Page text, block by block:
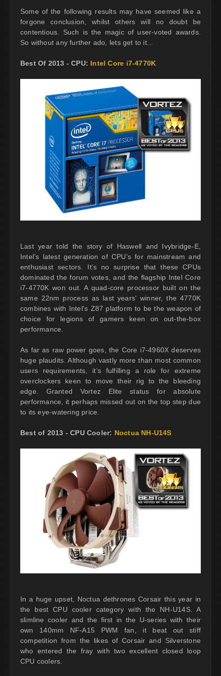
Some of the following results may have seemed like a
forgone conclusion, whilst others will no doubt be
contentious. Such is the magic of user-voted awards.
So without any further ado, lets get to it...
Best Of 2013 - CPU: Intel Core i7-4770K
Last year told the story of Haswell and Ivybridge-E,
Intel’s latest generation of CPU’s for mainstream and
enthusiast sectors. It’s no surprise that these CPUs
dominated the forum votes, and the flagship Intel Core
i7-4770K won out. A quad-core processor built on the
same 22nm process as last years' winner, the 4770K
combines with Intel's Z87 platform to be the weapon of
choice for legions of gamers keen on out-the-box
performance.
As far as raw power goes, the Core i7-4960X deserves
huge plaudits. Although vastly more than most common
users requirements, it’s fulfilling a role for extreme
overclockers keen to move their rig to the bleeding
edge. Granted Vortez Elite status for absolute
performance, it perhaps missed out on the top step due
to its eye-watering price.
Best of 2013 - CPU Cooler: Noctua NH-U14S
In a huge upset, Noctua dethrones Corsair this year in
the best CPU cooler category with the NH-U14S. A
slimline cooler and the first in the U-series with their
own 140mm NF-A15 PWM fan, it beat out stiff
competition from the likes of Corsair and Silverstone
who entered the fray with two excellent closed loop
CPU coolers.